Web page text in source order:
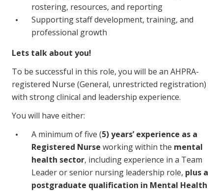
rostering, resources, and reporting
Supporting staff development, training, and
professional growth
Lets talk about you!
To be successful in this role, you will be an AHPRA-
registered Nurse (General, unrestricted registration)
with strong clinical and leadership experience.
You will have either:
A minimum of five (5) years’ experience as a
Registered Nurse working within the mental
health sector, including experience in a Team
Leader or senior nursing leadership role, plus a
postgraduate qualification in Mental Health